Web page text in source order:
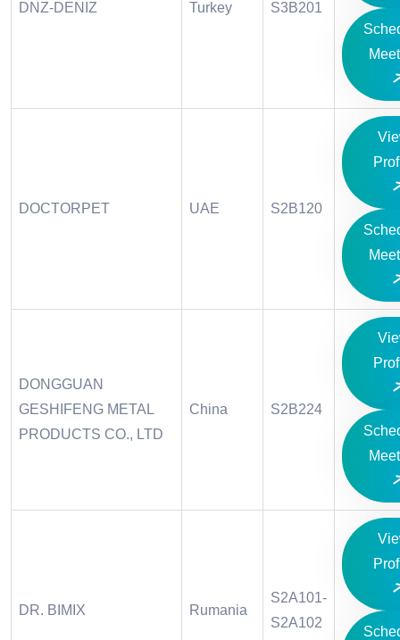
DNZ-DENIZ Turkey
S3B201
DOCTORPET UAE S2B120
DONGGUAN
GESHIFENG METAL
PRODUCTS CO., LTD
China S2B224
DR. BIMIX Rumania
S2A101-
S2A102